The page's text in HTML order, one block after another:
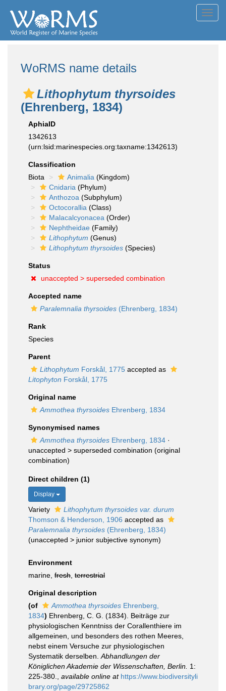
WoRMS name details
Lithophytum thyrsoides
(Ehrenberg, 1834)
AphiaID
1342613
(urn:lsid:marinespecies.org:taxname:1342613)
Classification
Biota
Animalia (Kingdom)
Cnidaria (Phylum)
Anthozoa (Subphylum)
Octocorallia (Class)
Malacalcyonacea (Order)
Nephtheidae (Family)
Lithophytum (Genus)
Lithophytum thyrsoides (Species)
Status
unaccepted > superseded combination
Accepted name
Paralemnalia thyrsoides (Ehrenberg, 1834)
Rank
Species
Parent
Lithophytum Forskål, 1775 accepted as
Litophyton Forskål, 1775
Original name
Ammothea thyrsoides Ehrenberg, 1834
Synonymised names
Ammothea thyrsoides Ehrenberg, 1834 ·
unaccepted > superseded combination (original
combination)
Direct children (1)
Display
Variety
Lithophytum thyrsoides var. durum
Thomson & Henderson, 1906 accepted as
Paralemnalia thyrsoides (Ehrenberg, 1834)
(unaccepted > junior subjective synonym)
Environment
marine, fresh terrestrial
Original description
(of
Ammothea thyrsoides Ehrenberg,
1834) Ehrenberg, C. G. (1834). Beiträge zur
physiologischen Kenntniss der Corallenthiere im
allgemeinen, und besonders des rothen Meeres,
nebst einem Versuche zur physiologischen
Systematik derselben. Abhandlungen der
Königlichen Akademie der Wissenschaften, Berlin. 1:
225-380.
available online at https://www.biodiversityli
brary.org/page/29725862